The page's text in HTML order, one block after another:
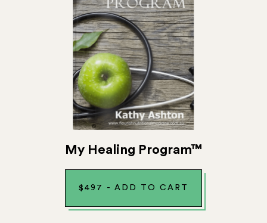
My Healing Program™
$ 497 - ADD TO CART